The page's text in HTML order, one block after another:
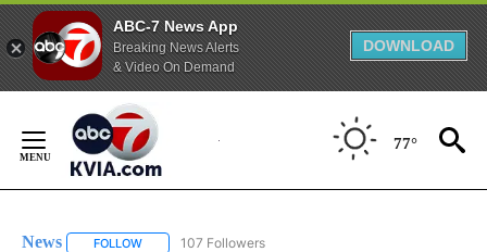
ABC-7 News App
Breaking News Alerts
& Video On Demand
DOWNLOAD
Content
77°
News FOLLOW FOLLOW "NEWS" TO RECEIVE NOTIFICATIONS ABOUT
107 Followers